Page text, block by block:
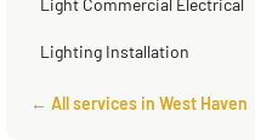
Light Commercial Electrical
Lighting Installation
← All services in West Haven